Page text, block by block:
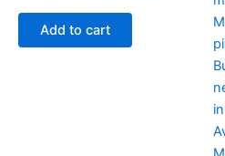
$12,999.00. $11,499.00.
Add to cart